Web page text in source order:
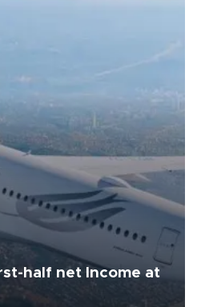
half net Income at